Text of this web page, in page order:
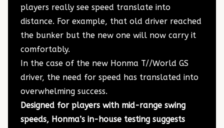
players really see speed translate into
distance. For example, that old driver reached
the bunker but the new one will now carry it
comfortably.
In the case of the new Honma T//World GS
driver, the need for speed has translated into
overwhelming success.
Designed for players with mid-range swing
speeds, Honma’s in-house testing suggests